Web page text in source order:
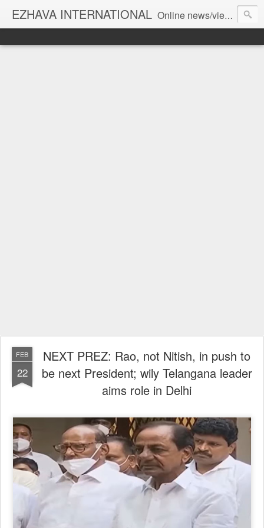
EZHAVA INTERNATIONAL Online news/views JOURNAL... Connecting the community worldwide Editorial Director: Prem Chandran
FEB
22
NEXT PREZ: Rao, not Nitish, in push to
be next President; wily Telangana leader
aims role in Delhi